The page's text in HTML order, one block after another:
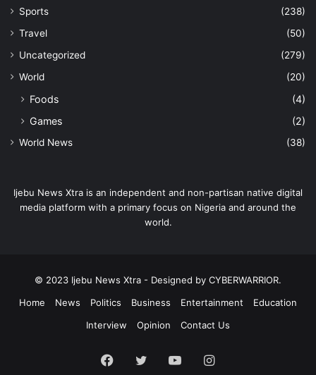
Sports
(238)
Travel
(50)
Uncategorized
(279)
World
(20)
Foods
(4)
Games
(2)
World News (38)
Ijebu News Xtra is an independent and non-partisan native digital
media platform with a primary focus on Nigeria and around the
world.
© 2023 Ijebu News Xtra - Designed by CYBERWARRIOR.
Home
News Politics Business Entertainment
Education
Interview
Opinion Contact Us
Facebook
Twitter YouTubeInstagram